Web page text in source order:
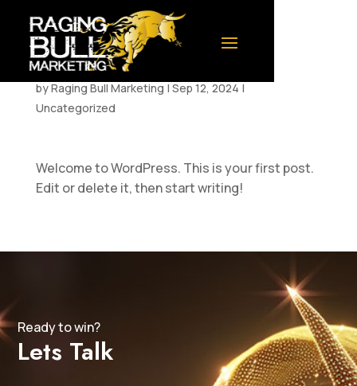
Hello world!
byRaging Bull Marketing | Sep 12, 2024 |
Uncategorized
Welcome to WordPress. This is your first post.
Edit or delete it, then start writing!
Ready to win?
Lets Talk